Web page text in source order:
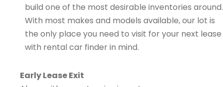
build one of the most desirable inventories around.
With most makes and models available, our lot is
the only place you need to visit for your next lease
with rental car finder in mind.
Early Lease Exit